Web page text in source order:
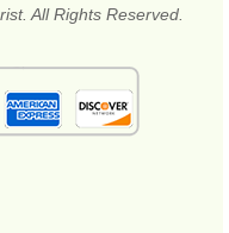
All Rights Reserved.